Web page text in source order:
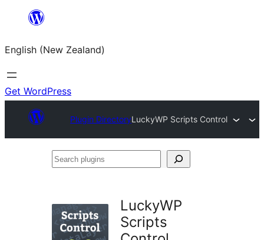
content
English (New Zealand)
Get WordPress
Plugin DirectoryLuckyWP Scripts Control
Search
LuckyWP
Scripts